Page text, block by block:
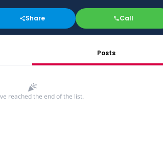
Share Call
Posts
reached the end of the list.